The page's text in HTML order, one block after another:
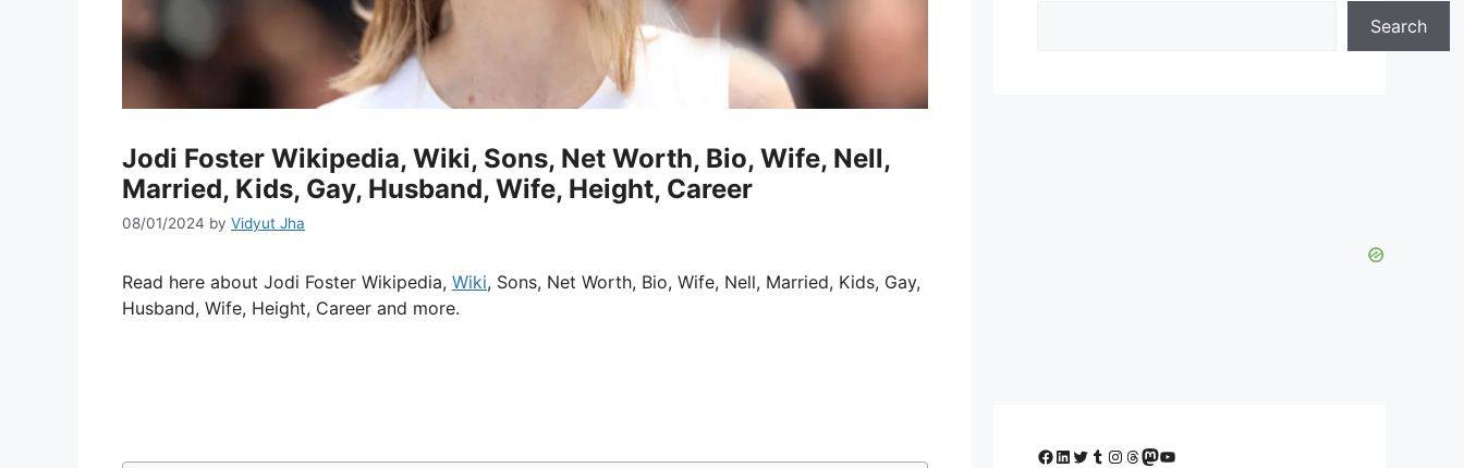
Jodi Foster Wikipedia, Wiki, Sons, Net Worth, Bio, Wife, Nell,
Married, Kids, Gay, Husband, Wife, Height, Career
08/01/2024 by Vidyut Jha
Read here about Jodi Foster Wikipedia, Wiki, Sons, Net Worth, Bio, Wife, Nell, Married, Kids, Gay,
Husband, Wife, Height, Career and more.
Search
Facebook
LinkedIn
Twitter
Tumblr
Instagram
Threads
Mastodon
YouTube